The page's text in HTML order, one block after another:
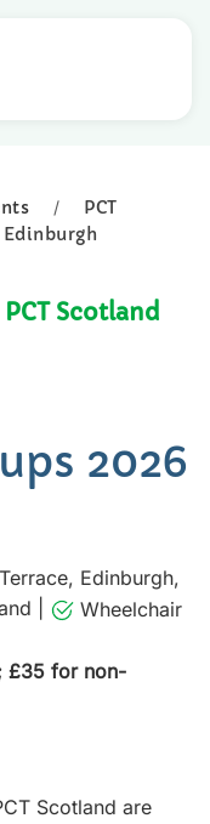
PCT
PCT Scotland
2026
Edinburgh,
Wheelchair
£35 for non-
Scotland are